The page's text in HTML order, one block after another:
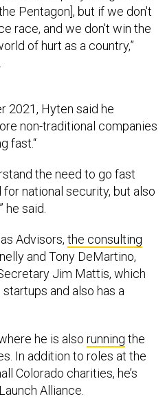
Pentagon], but if we don't
race, and we don't win the
of hurt as a country,”
2021, Hyten said he
non-traditional companies
fast.“
the need to go fast
for national security, but also
said.
Advisors, the consulting
and Tony DeMartino,
Jim Mattis, which
and also has a
he is also running the
In addition to roles at the
Colorado charities, he’s
Alliance.